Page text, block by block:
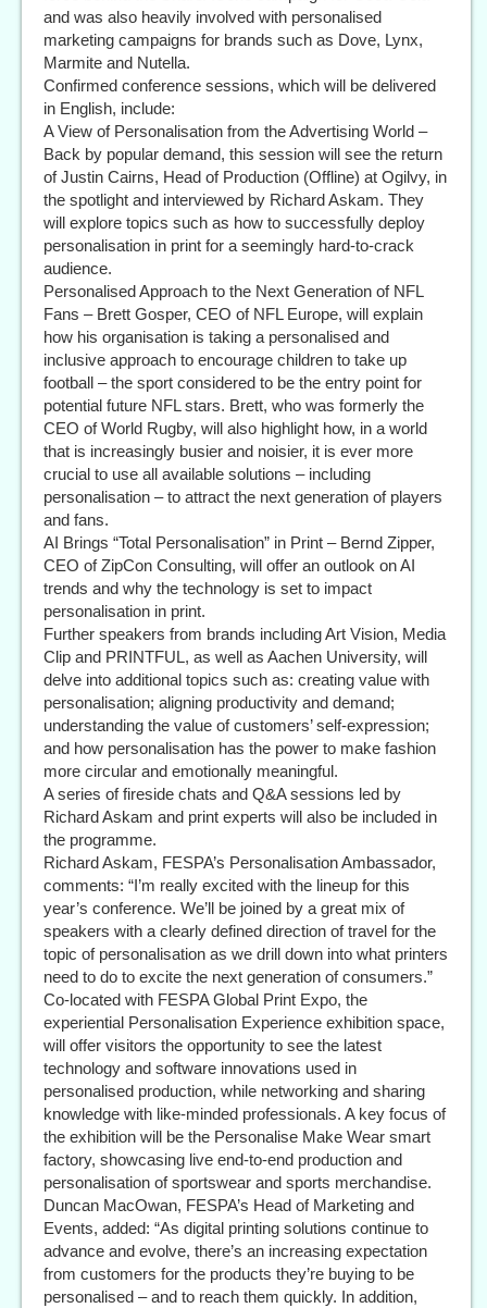
and was also heavily involved with personalised
marketing campaigns for brands such as Dove, Lynx,
Marmite and Nutella.
Confirmed conference sessions, which will be delivered
in English, include:
A View of Personalisation from the Advertising World –
Back by popular demand, this session will see the return
of Justin Cairns, Head of Production (Offline) at Ogilvy, in
the spotlight and interviewed by Richard Askam. They
will explore topics such as how to successfully deploy
personalisation in print for a seemingly hard-to-crack
audience.
Personalised Approach to the Next Generation of NFL
Fans – Brett Gosper, CEO of NFL Europe, will explain
how his organisation is taking a personalised and
inclusive approach to encourage children to take up
football – the sport considered to be the entry point for
potential future NFL stars. Brett, who was formerly the
CEO of World Rugby, will also highlight how, in a world
that is increasingly busier and noisier, it is ever more
crucial to use all available solutions – including
personalisation – to attract the next generation of players
and fans.
AI Brings “Total Personalisation” in Print – Bernd Zipper,
CEO of ZipCon Consulting, will offer an outlook on AI
trends and why the technology is set to impact
personalisation in print.
Further speakers from brands including Art Vision, Media
Clip and PRINTFUL, as well as Aachen University, will
delve into additional topics such as: creating value with
personalisation; aligning productivity and demand;
understanding the value of customers’ self-expression;
and how personalisation has the power to make fashion
more circular and emotionally meaningful.
A series of fireside chats and Q&A sessions led by
Richard Askam and print experts will also be included in
the programme.
Richard Askam, FESPA’s Personalisation Ambassador,
comments: “I’m really excited with the lineup for this
year’s conference. We’ll be joined by a great mix of
speakers with a clearly defined direction of travel for the
topic of personalisation as we drill down into what printers
need to do to excite the next generation of consumers.”
Co-located with FESPA Global Print Expo, the
experiential Personalisation Experience exhibition space,
will offer visitors the opportunity to see the latest
technology and software innovations used in
personalised production, while networking and sharing
knowledge with like-minded professionals. A key focus of
the exhibition will be the Personalise Make Wear smart
factory, showcasing live end-to-end production and
personalisation of sportswear and sports merchandise.
Duncan MacOwan, FESPA’s Head of Marketing and
Events, added: “As digital printing solutions continue to
advance and evolve, there’s an increasing expectation
from customers for the products they’re buying to be
personalised – and to reach them quickly. In addition,